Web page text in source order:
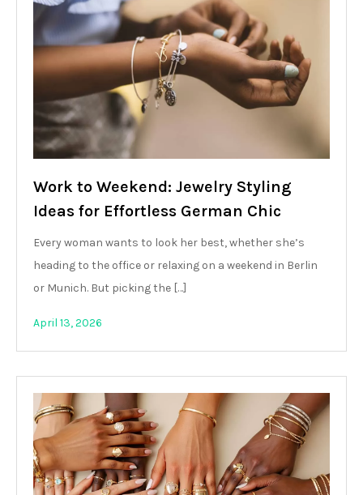
Work to Weekend: Jewelry Styling
Ideas for Effortless German Chic
Every woman wants to look her best, whether she’s
heading to the office or relaxing on a weekend in Berlin
or Munich. But picking the […]
April 13, 2026